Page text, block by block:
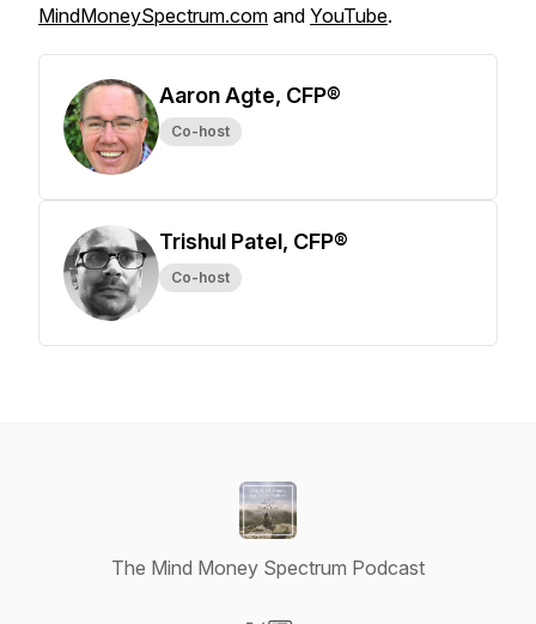
MindMoneySpectrum.com and YouTube.
Aaron Agte, CFP®
Co-host
Trishul Patel, CFP®
Co-host
The Mind Money Spectrum Podcast